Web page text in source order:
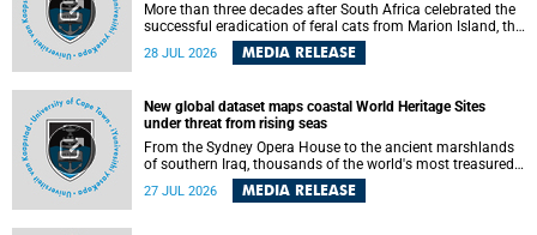
More than three decades after South Africa celebrated the
successful eradication of feral cats from Marion Island, the
gradual recovery of native burrowing petrels might have
been expected to support an increase in brown skua
28 JUL 2026 MEDIA RELEASE
New global dataset maps coastal World Heritage Sites
under threat from rising seas
From the Sydney Opera House to the ancient marshlands
of southern Iraq, thousands of the world's most treasured
heritage sites sit close enough to the coast to face growing
exposure to flooding and erosion as sea levels rise. Until
27 JUL 2026 MEDIA RELEASE